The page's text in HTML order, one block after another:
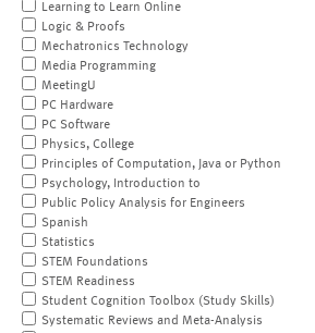
Learning to Learn Online
Logic & Proofs
Mechatronics Technology
Media Programming
MeetingU
PC Hardware
PC Software
Physics, College
Principles of Computation, Java or Python
Psychology, Introduction to
Public Policy Analysis for Engineers
Spanish
Statistics
STEM Foundations
STEM Readiness
Student Cognition Toolbox (Study Skills)
Systematic Reviews and Meta-Analysis